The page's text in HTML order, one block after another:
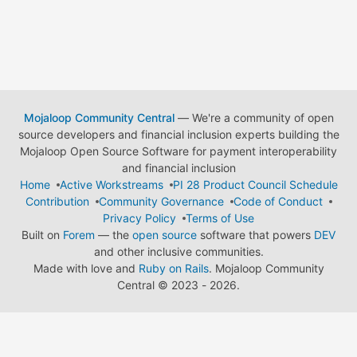
Mojaloop Community Central— We're a community of open
source developers and financial inclusion experts building the
Mojaloop Open Source Software for payment interoperability
and financial inclusion
Home
Active Workstreams
PI 28 Product Council Schedule
Contribution
Community Governance
Code of Conduct
Privacy Policy
Terms of Use
Built on Forem — the open source software that powers DEV
and other inclusive communities.
Made with love and Ruby on Rails. Mojaloop Community
Central © 2023 - 2026.